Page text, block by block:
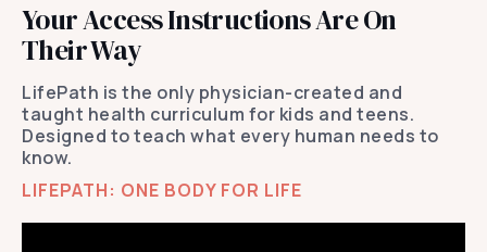
Your Access Instructions Are On
Their Way
LifePath is the only physician-created and
taught health curriculum for kids and teens.
Designed to teach what every human needs to
know.
LIFEPATH: ONE BODY FOR LIFE